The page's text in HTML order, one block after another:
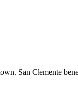
San Clemente